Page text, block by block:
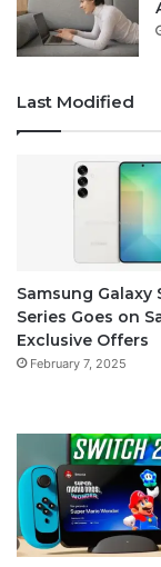
Last Modified
Samsung Galaxy
Series Goes on
Exclusive Offers
February 7, 2025